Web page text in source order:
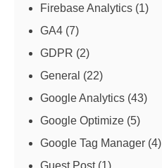
Firebase Analytics (1)
GA4 (7)
GDPR (2)
General (22)
Google Analytics (43)
Google Optimize (5)
Google Tag Manager (4)
Guest Post(1)